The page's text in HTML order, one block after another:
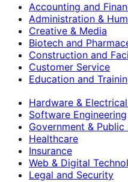
Accounting and
Administration &
Creative & Media
Biotech and
Construction and
Customer Service
Education and
Hardware &
Software Engineering
Government & Public
Healthcare
Insurance
Web & Digital
Legal and Security